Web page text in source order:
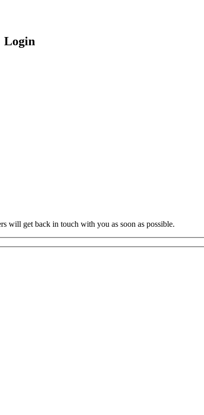
Login
will get back in touch with you as soon as possible.